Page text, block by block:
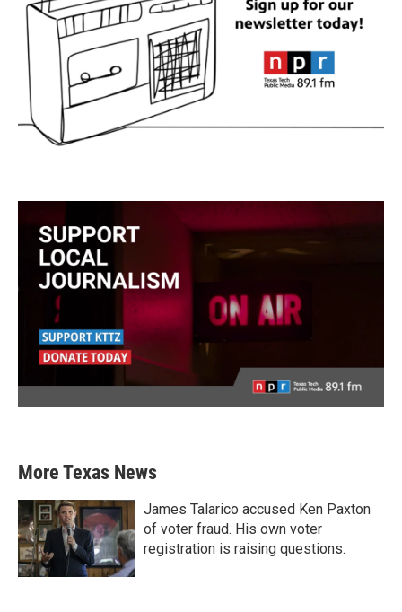
More Texas News
James Talarico accused Ken Paxton
of voter fraud. His own voter
registration is raising questions.